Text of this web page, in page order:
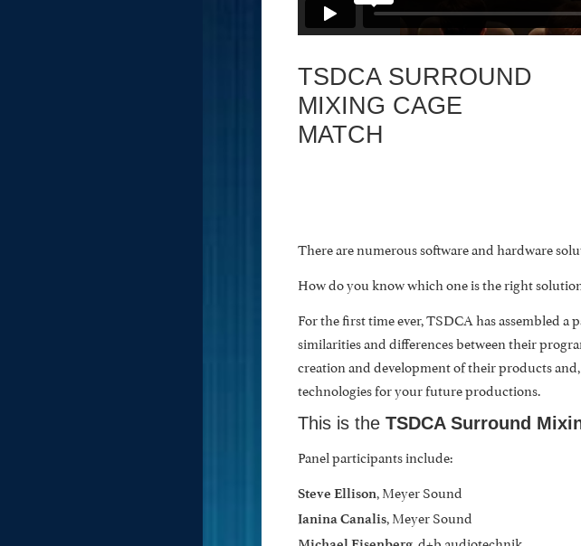
TSDCA SURROUND
MIXING CAGE
MATCH
There are numerous software and hardware
How do you know which one is the right
For the first time ever, TSDCA has assembled
similarities and differences between their
creation and development of their products
technologies for your future productions.
This is the TSDCA Surround
Panel participants include:
Steve Ellison, Meyer Sound
Ianina Canalis, Meyer Sound